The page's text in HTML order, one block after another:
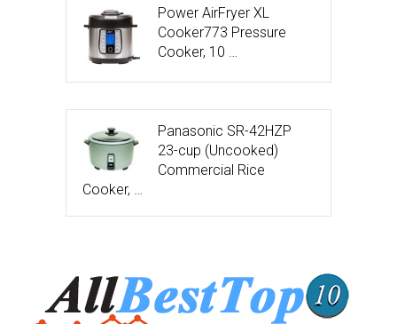
Power AirFryer XL
Cooker773 Pressure
Cooker, 10 …
Panasonic SR-42HZP
23-cup (Uncooked)
Commercial Rice
Cooker, …